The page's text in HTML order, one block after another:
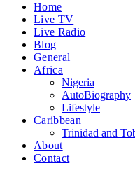
Home
Live TV
Live Radio
Blog
General
Africa
Nigeria
AutoBiography
Lifestyle
Caribbean
Trinidad and
About
Contact